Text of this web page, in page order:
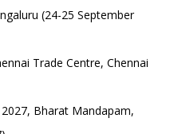
(24-25 September
Trade Centre, Chennai
Bharat Mandapam,